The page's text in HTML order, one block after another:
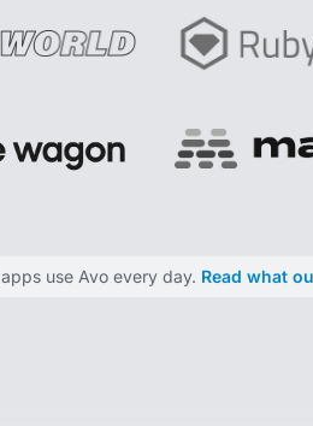
apps use Avo every day. Read what